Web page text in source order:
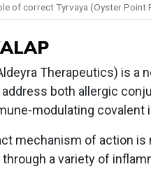
of correct Tyrvaya (Oyster Point
Therapeutics) is a
both allergic
modulating covalent
mechanism of action
a variety of